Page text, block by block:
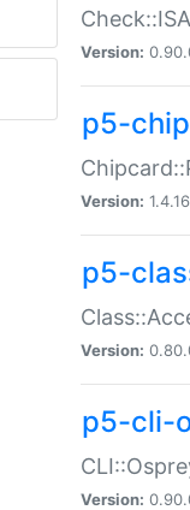
Version:
p5-
Version:
p5-
Version:
p5-cli-
Version: